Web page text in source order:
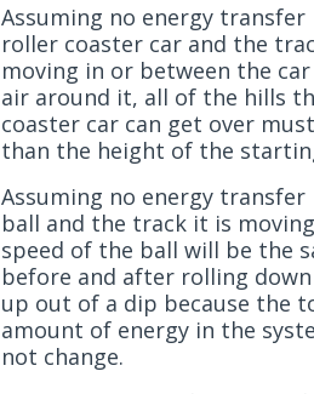
Assuming no energy transfer
roller coaster car and the
moving in or between the
air around it, all of the hills
coaster car can get over
than the height of the
Assuming no energy transfer
ball and the track it is
speed of the ball will be the
before and after rolling
up out of a dip because the
amount of energy in the
not change.